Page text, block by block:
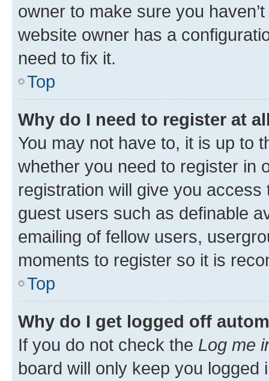
owner to make sure you
website owner has a
need to fix it.
Top
Why do I need to register at
You may not have to, it is up to
whether you need to register in
registration will give you
guest users such as definable
emailing of fellow users,
moments to register so it is
Top
Why do I get logged off
If you do not check the Log me
board will only keep you